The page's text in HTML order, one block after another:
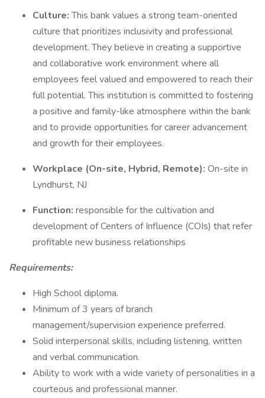
Culture:This bank values a strong team-oriented
culture that prioritizes inclusivity and professional
development. They believe in creating a supportive
and collaborative work environment where all
employees feel valued and empowered to reach their
full potential. This institution is committed to fostering
a positive and family-like atmosphere within the bank
and to provide opportunities for career advancement
and growth for their employees.
Workplace (On-site, Hybrid, Remote): On-site in
Lyndhurst, NJ
Function: responsible for the cultivation and
development of Centers of Influence (COIs) that refer
profitable new business relationships
Requirements:
High School diploma.
Minimum of 3 years of branch
management/supervision experience preferred.
Solid interpersonal skills, including listening, written
and verbal communication.
Ability to work with a wide variety of personalities in a
courteous and professional manner.